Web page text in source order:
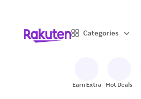
Categories
Earn Extra Hot Deals